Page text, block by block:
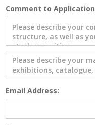
Comment to Application
Email Address: